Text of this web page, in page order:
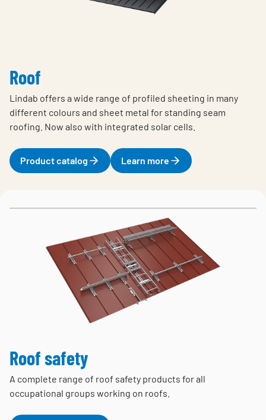
Roof
Lindab offers a wide range of profiled sheeting in many
different colours and sheet metal for standing seam
roofing. Now also with integrated solar cells.
Product catalog Learn more
Roof safety
A complete range of roof safety products for all
occupational groups working on roofs.